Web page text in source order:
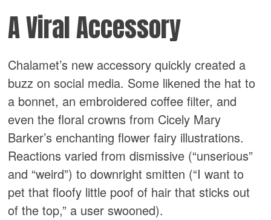
A Viral Accessory
Chalamet’s new accessory quickly created a
buzz on social media. Some likened the hat to
a bonnet, an embroidered coffee filter, and
even the floral crowns from Cicely Mary
Barker’s enchanting flower fairy illustrations.
Reactions varied from dismissive (“unserious”
and “weird”) to downright smitten (“I want to
pet that floofy little poof of hair that sticks out
of the top,” a user swooned).